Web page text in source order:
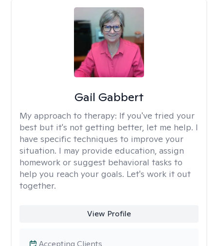
Gail Gabbert
My approach to therapy: If you've tried your
best but it's not getting better, let me help. I
have specific techniques to improve your
situation. I may provide education, assign
homework or suggest behavioral tasks to
help you reach your goals. Let's work it out
together.
View Profile
Accepting Clients